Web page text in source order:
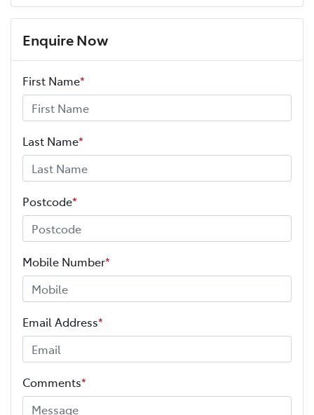
Enquire Now
First Name*
Last Name*
Postcode*
Mobile Number*
Email Address*
Comments*